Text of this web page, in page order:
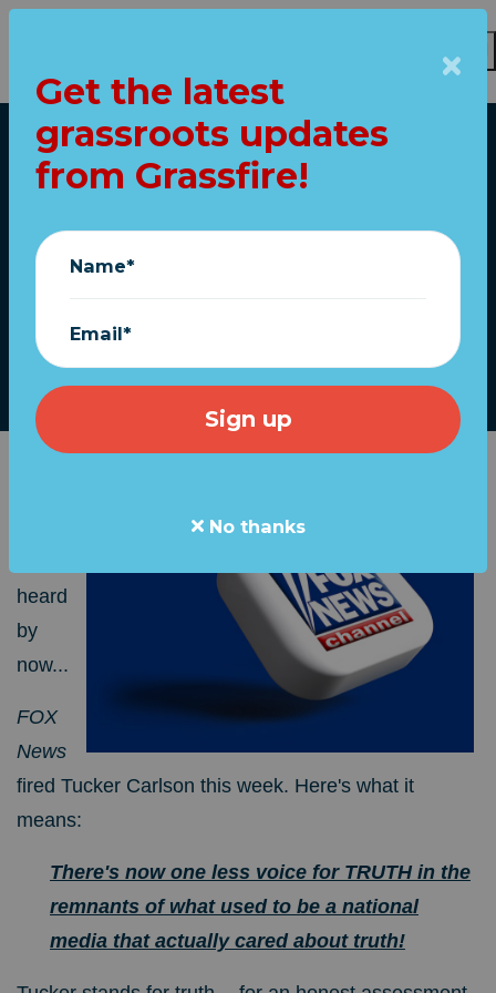
Home
FOX fired Tucker.
Here's what it
heard
by
now...
FOX
News
fired Tucker Carlson this week. Here's what it
means:
There's now one less voice for TRUTH in the
remnants of what used to be a national
media that actually cared about truth!
Get the latest
grassroots updates
from Grassfire!
Name*
Email*
No thanks